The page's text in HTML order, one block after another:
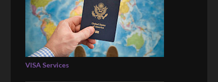
VISA Services